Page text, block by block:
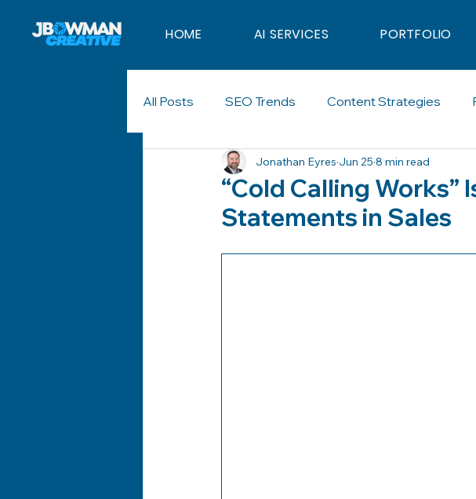
HOME AI SERVICES PORTFOLIO
All Posts SEO Trends Content Strategies
Marketing Strategy Digital Advertising
Branding Sales Cold calling SDR
“Cold Calling Works”
Statements in Sales
Jonathan Eyres Jun 25 8 min read